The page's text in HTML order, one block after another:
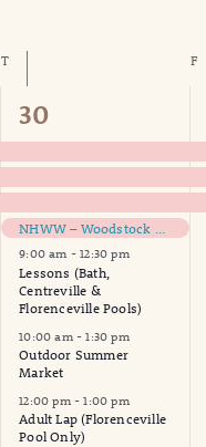
TTHURSDAY F
17
events,
30
NHWW – Woodstock Grocery Run
9:00 am -12:30 pm
Lessons (Bath,
Centreville &
Florenceville Pools)
10:00 am -1:30 pm
Outdoor Summer
Market
12:00 pm -1:00 pm
Adult Lap (Florenceville
Pool Only)